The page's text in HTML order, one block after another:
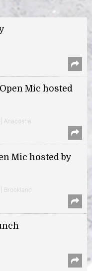
Mic hosted
Anacostia
Mic hosted by
Brookland